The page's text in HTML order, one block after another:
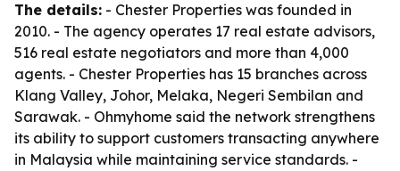
The details: - Chester Properties was founded in
2010. - The agency operates 17 real estate advisors,
516 real estate negotiators and more than 4,000
agents. - Chester Properties has 15 branches across
Klang Valley, Johor, Melaka, Negeri Sembilan and
Sarawak. - Ohmyhome said the network strengthens
its ability to support customers transacting anywhere
in Malaysia while maintaining service standards. -